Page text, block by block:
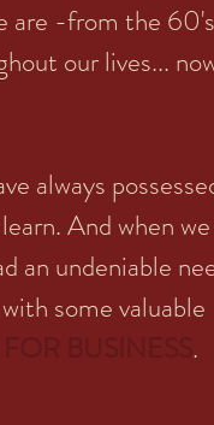
are -from the
our lives...
always
And when
an undeniable
some valuable
BUSINESS.